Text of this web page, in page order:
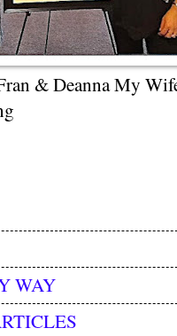
& Deanna My
WAY